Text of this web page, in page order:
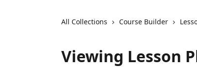
All Collections Course Builder
Viewing Lesson